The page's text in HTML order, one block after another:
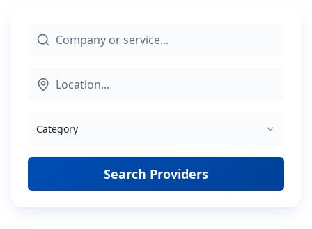
Category
Search Providers